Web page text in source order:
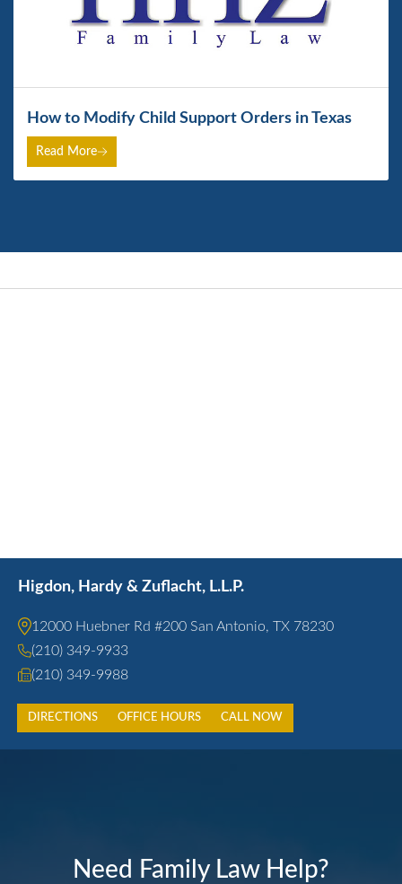
How to Modify Child Support Orders in Texas
Read More
Higdon, Hardy & Zuflacht, L.L.P.
12000 Huebner Rd #200 San Antonio, TX 78230
(210) 349-9933
(210) 349-9988
DIRECTIONS OFFICE HOURS CALL NOW
Need Family Law Help?